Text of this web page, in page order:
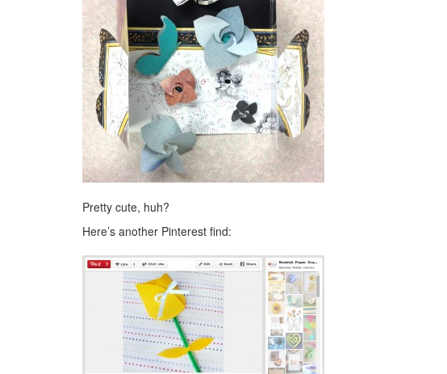
Pretty cute, huh?
Here’s another Pinterest find: